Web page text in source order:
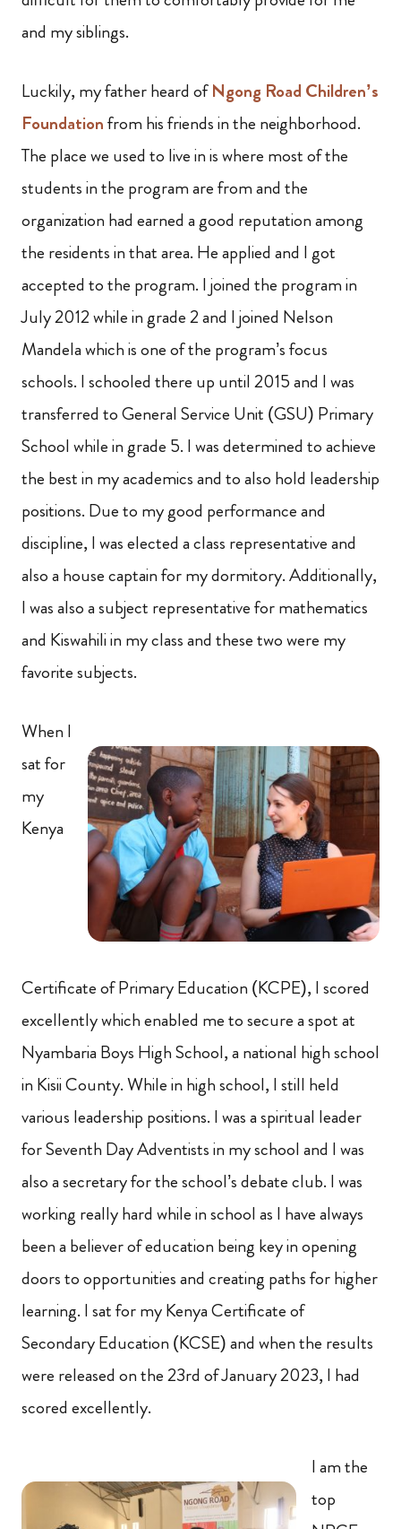
and my siblings.
Luckily, my father heard ofNgong Road Children’s
Foundationfrom his friends in the neighborhood.
The place we used to live in is where most of the
students in the program are from and the
organization had earned a good reputation among
the residents in that area. He applied and I got
accepted to the program. I joined the program in
July 2012 while in grade 2 and I joined Nelson
Mandela which is one of the program’s focus
schools. I schooled there up until 2015 and I was
transferred to General Service Unit (GSU) Primary
School while in grade 5. I was determined to achieve
the best in my academics and to also hold leadership
positions. Due to my good performance and
discipline, I was elected a class representative and
also a house captain for my dormitory. Additionally,
I was also a subject representative for mathematics
and Kiswahili in my class and these two were my
favorite subjects.
When I
sat for
my
Kenya
Certificate of Primary Education (KCPE), I scored
excellently which enabled me to secure a spot at
Nyambaria Boys High School, a national high school
in Kisii County. While in high school, I still held
various leadership positions. I was a spiritual leader
for Seventh Day Adventists in my school and I was
also a secretary for the school’s debate club. I was
working really hard while in school as I have always
been a believer of education being key in opening
doors to opportunities and creating paths for higher
learning. I sat for my Kenya Certificate of
Secondary Education (KCSE) and when the results
were released on the 23rd of January 2023, I had
scored excellently.
I am the
top